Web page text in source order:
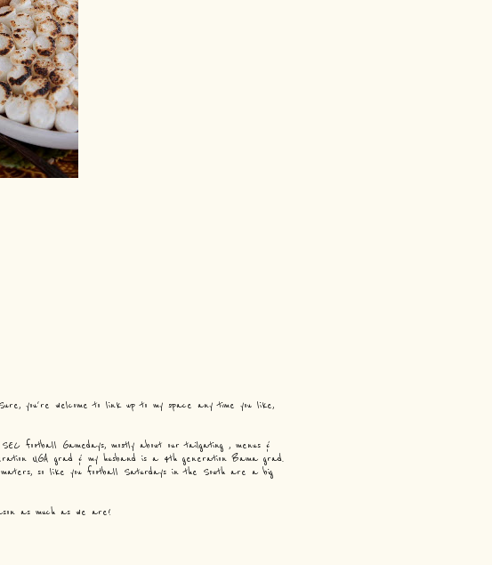
you're welcome to link up to my space any time you like,
football Gamedays, mostly about our tailgating , menus &
UGA grad & my husband is a 4th generation Bama grad.
so like you football Saturdays in the South are a big
as much as we are!